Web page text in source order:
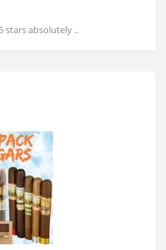
stars absolutely ..